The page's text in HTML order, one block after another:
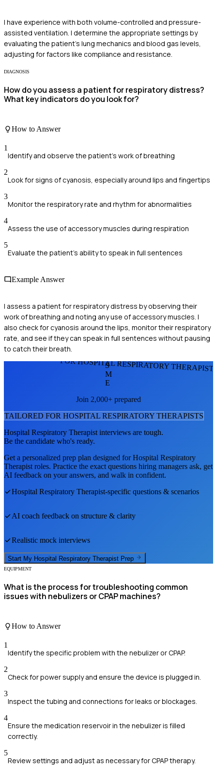
I have experience with both volume-controlled and pressure-
assisted ventilation. I determine the appropriate settings by
evaluating the patient's lung mechanics and blood gas levels,
adjusting for factors like compliance and resistance.
DIAGNOSIS
How do you assess a patient for respiratory distress?
What key indicators do you look for?
How to Answer
1
Identify and observe the patient's work of breathing
2
Look for signs of cyanosis, especially around lips and fingertips
3
Monitor the respiratory rate and rhythm for abnormalities
4
Assess the use of accessory muscles during respiration
5
Evaluate the patient's ability to speak in full sentences
Example Answer
I assess a patient for respiratory distress by observing their
work of breathing and noting any use of accessory muscles. I
also check for cyanosis around the lips, monitor their respiratory
rate, and see if they can speak in full sentences without pausing
to catch their breath.
FOR HOSPITAL RESPIRATORY
S
M
E
Join 2,000+ prepared
TAILORED FOR HOSPITAL RESPIRATORY THERAPISTS
Hospital Respiratory Therapistinterviews are tough.
Be the candidate who's ready.
Get a personalized prep plan designed forHospital Respiratory
Therapistroles. Practice the exact questions hiring managers ask, get
AI feedback on your answers, and walk in confident.
Hospital Respiratory Therapist-specific questions & scenarios
AI coach feedback on structure & clarity
Realistic mock interviews
Start My Hospital Respiratory Therapist Prep
EQUIPMENT
What is the process for troubleshooting common
issues with nebulizers or CPAP machines?
How to Answer
1
Identify the specific problem with the nebulizer or CPAP.
2
Check for power supply and ensure the device is plugged in.
3
Inspect the tubing and connections for leaks or blockages.
4
Ensure the medication reservoir in the nebulizer is filled
correctly.
5
Review settings and adjust as necessary for CPAP therapy.